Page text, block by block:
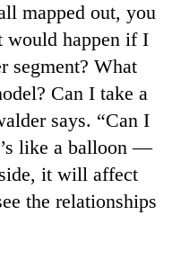
mapped out, you
would happen if I
segment? What
Can I take a
says. “Can I
like a balloon —
it will affect
the relationships